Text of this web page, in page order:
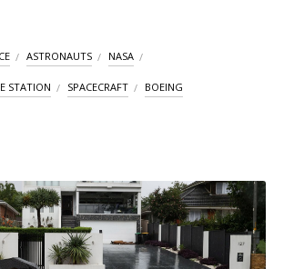
ASTRONAUTS NASA
STATION SPACECRAFT BOEING